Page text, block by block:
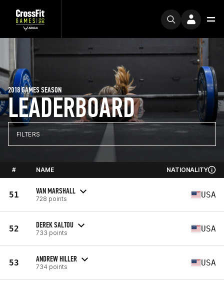
LEADERBOARD
2018 GAMES SEASON
FILTERS
# NAME NATIONALITY
51 VAN MARSHALL
728 points USA
52 DEREK SALTOU
733 points USA
53 ANDREW HILLER
734 points USA